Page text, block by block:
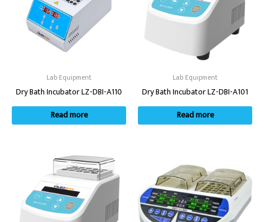
Lab Equipment
Dry Bath Incubator LZ-DBI-A110
Read more
Lab Equipment
Dry Bath Incubator LZ-DBI-A101
Read more